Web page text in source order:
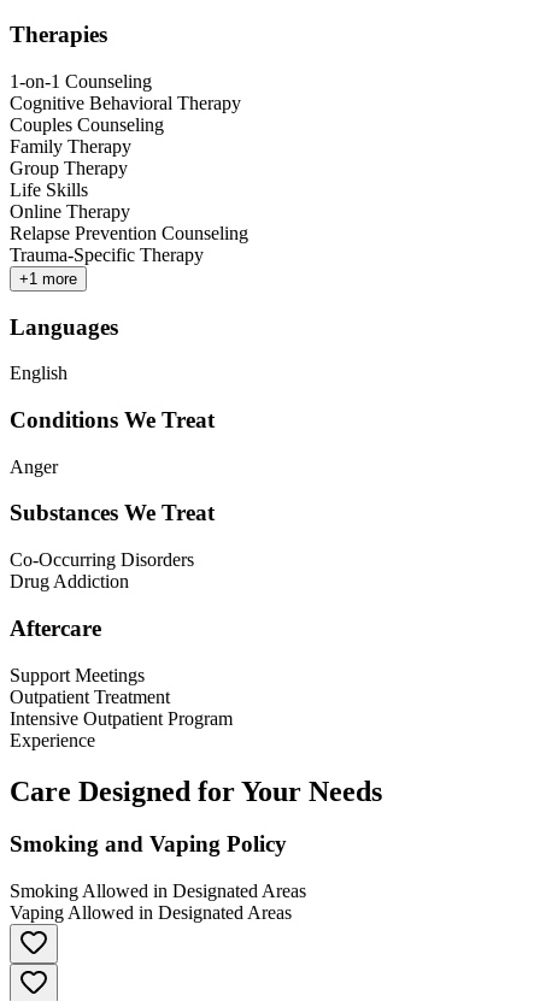
Therapies
1-on-1 Counseling
Cognitive Behavioral Therapy
Couples Counseling
Family Therapy
Group Therapy
Life Skills
Online Therapy
Relapse Prevention Counseling
Trauma-Specific Therapy
+1 more
Languages
English
Conditions We Treat
Anger
Substances We Treat
Co-Occurring Disorders
Drug Addiction
Aftercare
Support Meetings
Outpatient Treatment
Intensive Outpatient Program
Experience
Care Designed for Your Needs
Smoking and Vaping Policy
Smoking Allowed in Designated Areas
Vaping Allowed in Designated Areas